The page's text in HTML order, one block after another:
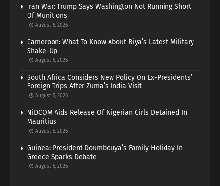
Iran War: Trump Says Washington Not Running Short
Of Munitions
August 6, 2026
Cameroon: What To Know About Biya’s Latest Military
Shake-Up
August 6, 2026
South Africa Considers New Policy On Ex-Presidents’
Foreign Trips After Zuma’s India Visit
August 5, 2026
NiDCOM Aids Release Of Nigerian Girls Detained In
Mauritius
August 5, 2026
Guinea: President Doumbouya’s Family Holiday In
Greece Sparks Debate
August 5, 2026